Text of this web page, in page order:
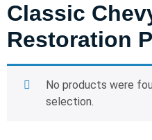
Classic
Restoration
No products were
selection.